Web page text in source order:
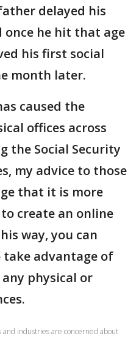
delayed his
once he hit that age
his first social
month later.
caused the
offices across
the Social Security
my advice to those
that it is more
create an online
way, you can
take advantage of
physical or
industries are concerned about